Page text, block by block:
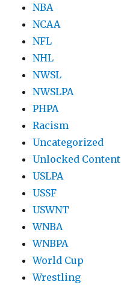
NBA
NCAA
NFL
NHL
NWSL
NWSLPA
PHPA
Racism
Uncategorized
Unlocked Content
USLPA
USSF
USWNT
WNBA
WNBPA
World Cup
Wrestling